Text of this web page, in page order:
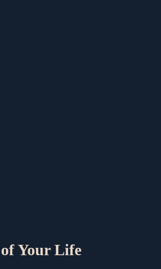
Your Life